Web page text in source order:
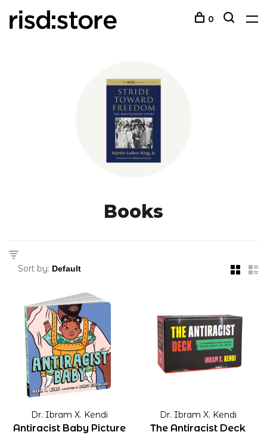
0
Books
Sort by:
Dr. Ibram X. Kendi
Antiracist Baby Picture
Dr. Ibram X. Kendi
The Antiracist Deck